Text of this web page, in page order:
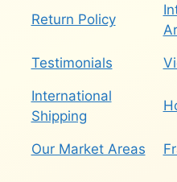
Return Policy
Testimonials
International
Shipping
Our Market Areas